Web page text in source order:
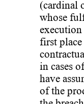
(cardinal
whose
first
in cases
have
of the